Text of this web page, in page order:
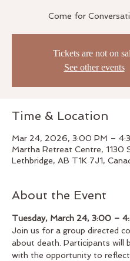
Come for
Tickets are not on
See other events
Time & Location
Mar 24, 2026, 3:00 PM –
Martha Retreat Centre, 1130
Lethbridge, AB T1K 7J1,
About the Event
Tuesday, March 24, 3:00 –
Join us for a group directed
about death. Participants will
with the opportunity to reflect